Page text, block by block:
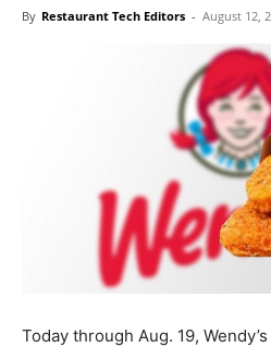
By Restaurant Tech Editors - August 12,
Today through Aug. 19,